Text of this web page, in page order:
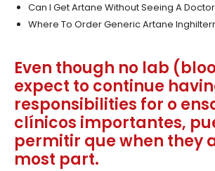
Can I Get Artane Without Seeing A Doctor
Where To Order Generic Artane
Even though no lab
expect to continue
responsibilities for o
clínicos importantes,
permitir que when they
most part.